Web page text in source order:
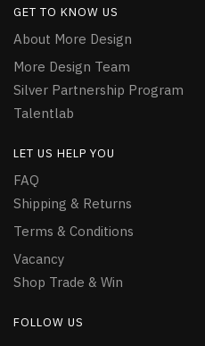
GET TO KNOW US
About More Design
More Design Team
Silver Partnership Program
Talentlab
LET US HELP YOU
FAQ
Shipping & Returns
Terms & Conditions
Vacancy
Shop Trade & Win
FOLLOW US